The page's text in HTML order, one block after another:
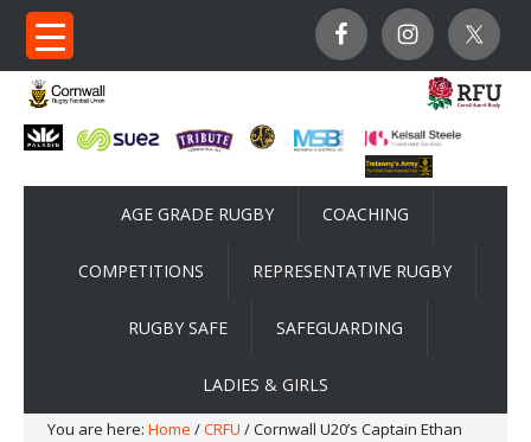
AGE GRADE RUGBY COACHING
COMPETITIONS REPRESENTATIVE RUGBY
RUGBY SAFE SAFEGUARDING
LADIES & GIRLS
You are here: Home /CRFU / Cornwall U20’s Captain Ethan